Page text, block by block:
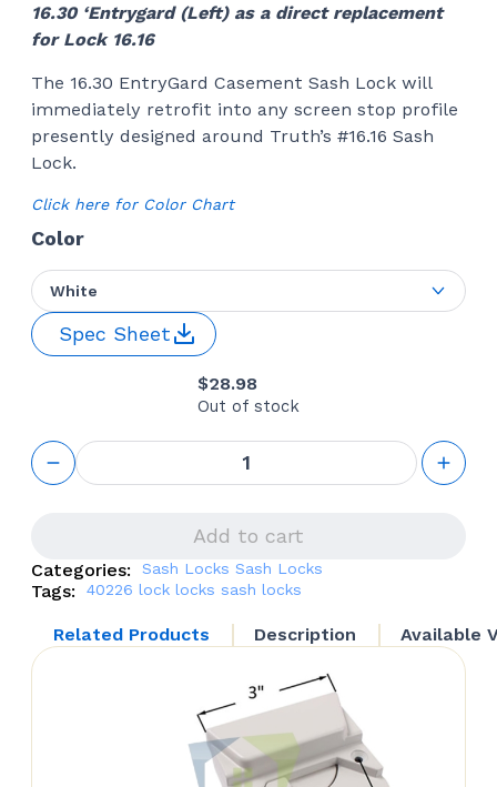
16.30 ‘Entrygard (Left) as a direct replacement
for Lock 16.16
The 16.30 EntryGard Casement Sash Lock will
immediately retrofit into any screen stop profile
presently designed around Truth’s #16.16 Sash
Lock.
Click here for Color Chart
Color
White
Spec Sheet
$28.98
Out of stock
Sash
Lock
(Truth
quantity
Add to cart
Categories: Sash Locks Sash Locks
Tags: 40226 lock locks sash locks
Related Products Description Available